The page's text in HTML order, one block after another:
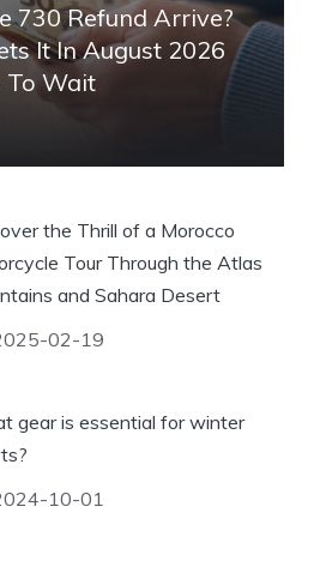
730 Refund Arrive?
It In August 2026
To Wait
the Thrill of a Morocco
Tour Through the Atlas
and Sahara Desert
02-19
gear is essential for winter
10-01